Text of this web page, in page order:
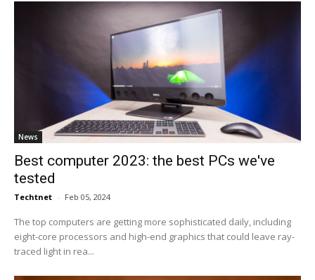
News
Best computer 2023: the best PCs we've
tested
Techtnet - Feb 05, 2024
The top computers are getting more sophisticated daily, including
eight-core processors and high-end graphics that could leave ray-
traced light in rea...